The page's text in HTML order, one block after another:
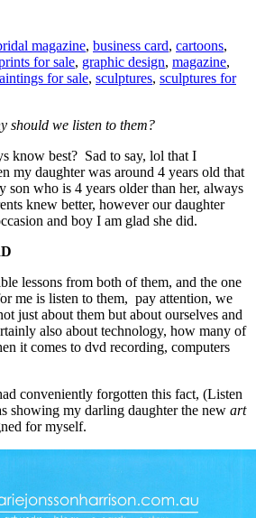
magazine, business card, cartoons,
for sale, graphic design, magazine,
for sale, sculptures, sculptures for
should we listen to them?
know best? Sad to say, lol that I
my daughter was around 4 years old that
son who is 4 years older than her, always
knew better, however our daughter
and boy I am glad she did.
lessons from both of them, and the one
me is listen to them, pay attention, we
just about them but about ourselves and
also about technology, how many of
it comes to dvd recording, computers
conveniently forgotten this fact, (Listen
showing my darling daughter the new art
for myself.